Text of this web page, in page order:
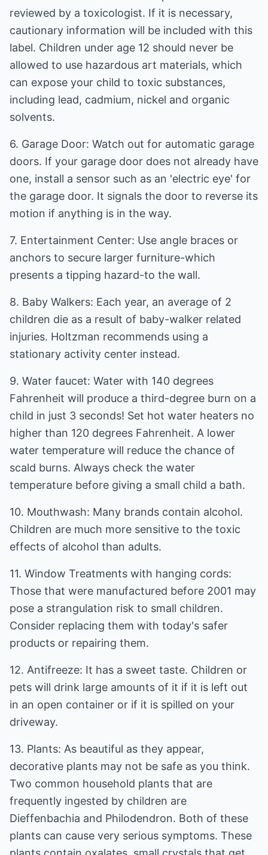
reviewed by a toxicologist. If it is necessary,
cautionary information will be included with this
label. Children under age 12 should never be
allowed to use hazardous art materials, which
can expose your child to toxic substances,
including lead, cadmium, nickel and organic
solvents.
6. Garage Door: Watch out for automatic garage
doors. If your garage door does not already have
one, install a sensor such as an 'electric eye' for
the garage door. It signals the door to reverse its
motion if anything is in the way.
7. Entertainment Center: Use angle braces or
anchors to secure larger furniture-which
presents a tipping hazard-to the wall.
8. Baby Walkers: Each year, an average of 2
children die as a result of baby-walker related
injuries. Holtzman recommends using a
stationary activity center instead.
9. Water faucet: Water with 140 degrees
Fahrenheit will produce a third-degree burn on a
child in just 3 seconds! Set hot water heaters no
higher than 120 degrees Fahrenheit. A lower
water temperature will reduce the chance of
scald burns. Always check the water
temperature before giving a small child a bath.
10. Mouthwash: Many brands contain alcohol.
Children are much more sensitive to the toxic
effects of alcohol than adults.
11. Window Treatments with hanging cords:
Those that were manufactured before 2001 may
pose a strangulation risk to small children.
Consider replacing them with today's safer
products or repairing them.
12. Antifreeze: It has a sweet taste. Children or
pets will drink large amounts of it if it is left out
in an open container or if it is spilled on your
driveway.
13. Plants: As beautiful as they appear,
decorative plants may not be safe as you think.
Two common household plants that are
frequently ingested by children are
Dieffenbachia and Philodendron. Both of these
plants can cause very serious symptoms. These